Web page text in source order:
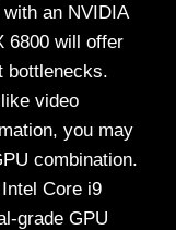
an NVIDIA
6800 will offer
bottlenecks.
video
you may
combination.
Core i9
grade GPU